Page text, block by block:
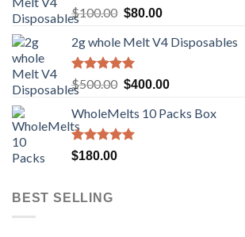
Rated5.00
out of 5
$100.00 Original
was:
$100.00.
$80.00Current
is:
2g whole Melt V4 Disposables
Rated5.00
out of 5
$500.00 Original
was:
$500.00.
$400.00Current
is:
WholeMelts 10 Packs Box
Rated5.00
out of 5
$180.00
BEST SELLING